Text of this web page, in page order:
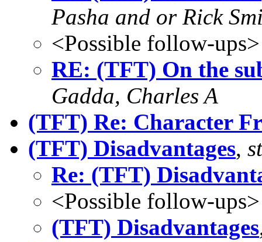
Pasha and or Rick
<Possible follow-ups>
RE: (TFT) On the
Gadda, Charles A
(TFT) Re: Character
(TFT) Disadvantages,
Re: (TFT)
<Possible follow-ups>
(TFT) Disadvantages